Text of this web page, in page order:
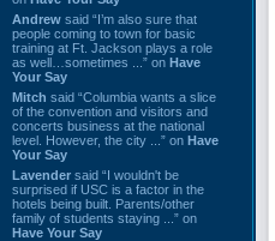
Andrew said “I’m also sure that
people coming to town for basic
training at Ft. Jackson plays a role
as well…sometimes ...” on Have
Your Say
Mitch said “Columbia wants a slice
of the convention and visitors and
concerts business at the national
level. However, the city ...” on Have
Your Say
Lavender said “I wouldn't be
surprised if USC is a factor in the
hotels being built. Parents/other
family of students staying ...” on
Have Your Say